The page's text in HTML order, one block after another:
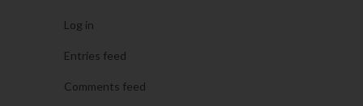
Log in
Entries feed
Comments feed